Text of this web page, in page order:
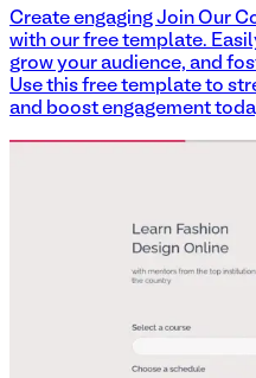
Create engaging Join Our
with our free template.
grow your audience, and
Use this free template to
and boost engagement